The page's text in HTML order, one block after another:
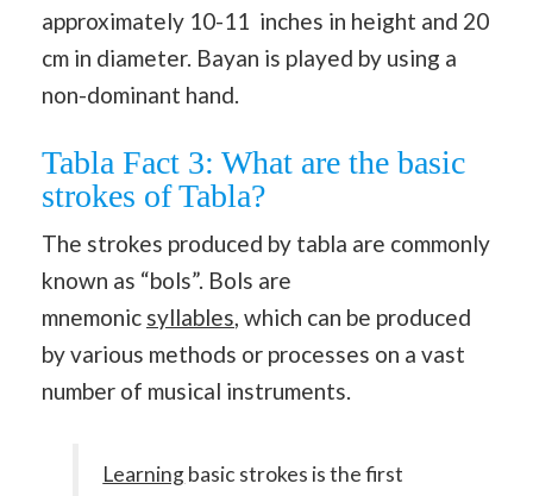
approximately 10-11 inches in height and 20
cm in diameter. Bayan is played by using a
non-dominant hand.
Tabla Fact 3: What are the basic
strokes of Tabla?
The strokes produced by tabla are commonly
known as “bols”. Bols are
mnemonic syllables, which can be produced
by various methods or processes on a vast
number of musical instruments.
Learningbasic strokes is the first